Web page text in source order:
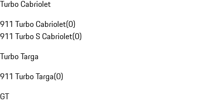
Turbo Cabriolet
911 Turbo Cabriolet(0)
911 Turbo S Cabriolet(0)
Turbo Targa
911 Turbo Targa(0)
GT